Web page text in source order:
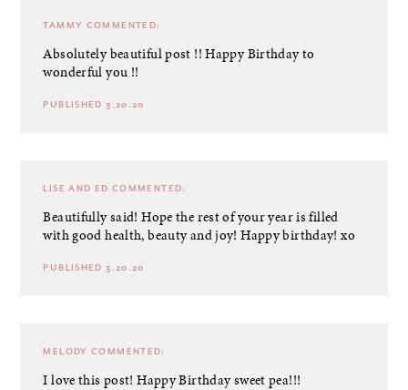
TAMMY COMMENTED:
Absolutely beautiful post !! Happy Birthday to
wonderful you !!
PUBLISHED 3.20.20
LISE AND ED COMMENTED:
Beautifully said! Hope the rest of your year is filled
with good health, beauty and joy! Happy birthday! xo
PUBLISHED 3.20.20
MELODY COMMENTED:
I love this post! Happy Birthday sweet pea!!!